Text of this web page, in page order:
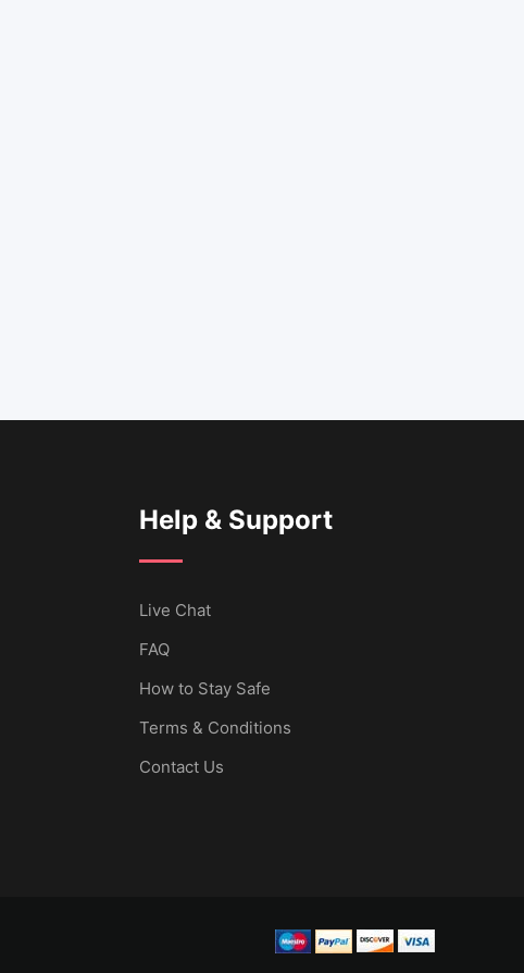
Help & Support
Live Chat
FAQ
How to Stay Safe
Terms & Conditions
Contact Us